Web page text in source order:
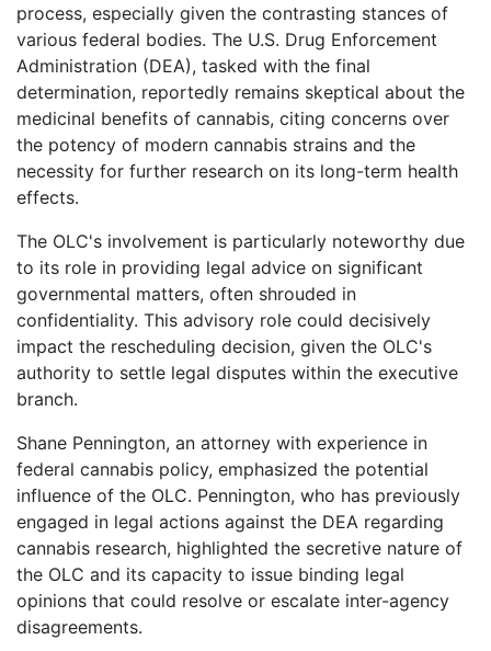
process, especially given the contrasting stances of
various federal bodies. The U.S. Drug Enforcement
Administration (DEA), tasked with the final
determination, reportedly remains skeptical about the
medicinal benefits of cannabis, citing concerns over
the potency of modern cannabis strains and the
necessity for further research on its long-term health
effects.
The OLC's involvement is particularly noteworthy due
to its role in providing legal advice on significant
governmental matters, often shrouded in
confidentiality. This advisory role could decisively
impact the rescheduling decision, given the OLC's
authority to settle legal disputes within the executive
branch.
Shane Pennington, an attorney with experience in
federal cannabis policy, emphasized the potential
influence of the OLC. Pennington, who has previously
engaged in legal actions against the DEA regarding
cannabis research, highlighted the secretive nature of
the OLC and its capacity to issue binding legal
opinions that could resolve or escalate inter-agency
disagreements.